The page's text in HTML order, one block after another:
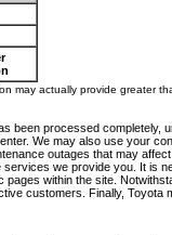
may actually provide greater
processed
We may also use your
outages that may
we provide you. It
within the site.
customers. Finally,